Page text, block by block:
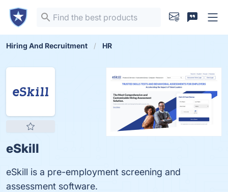
Hiring And Recruitment HR
eSkill
eSkill is a pre-employment screening and
assessment software.